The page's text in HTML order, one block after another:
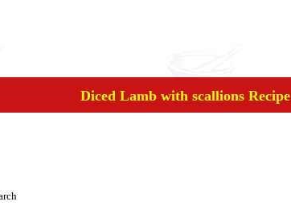
Diced Lamb with scallions Recipe